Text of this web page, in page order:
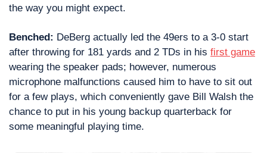
the way you might expect.
Benched: DeBerg actually led the 49ers to a 3-0 start
after throwing for 181 yards and 2 TDs in his first game
wearing the speaker pads; however, numerous
microphone malfunctions caused him to have to sit out
for a few plays, which conveniently gave Bill Walsh the
chance to put in his young backup quarterback for
some meaningful playing time.